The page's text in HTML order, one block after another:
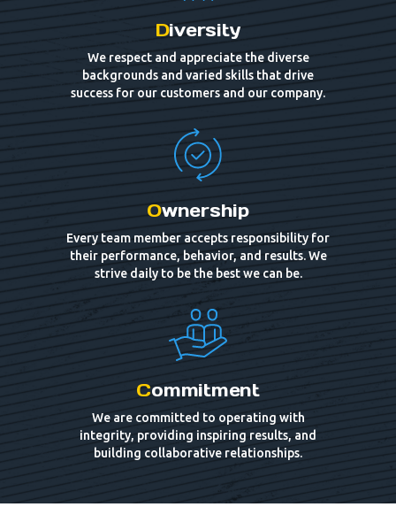
Diversity
We respect and appreciate the diverse
backgrounds and varied skills that drive
success for our customers and our company.
Ownership
Every team member accepts responsibility for
their performance, behavior, and results. We
strive daily to be the best we can be.
Commitment
We are committed to operating with
integrity, providing inspiring results, and
building collaborative relationships.